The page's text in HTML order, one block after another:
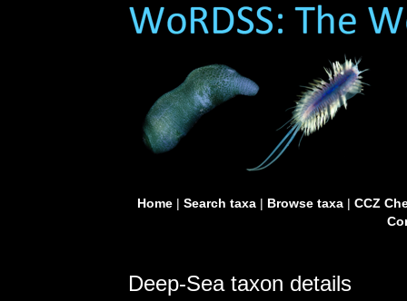
Home| Search taxa| Browse taxa| CCZ
Deep-Sea taxon details